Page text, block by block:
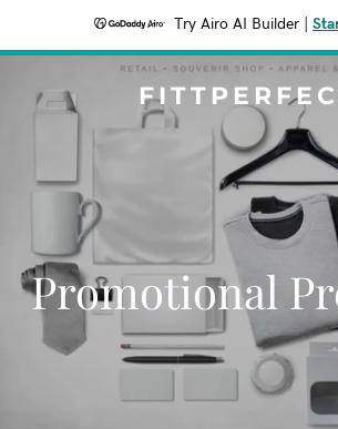
Try Airo AI Builder
Promotional